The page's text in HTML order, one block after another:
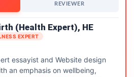
REVIEWER
(Health Expert), HE
EXPERT
essayist and Website design
an emphasis on wellbeing,